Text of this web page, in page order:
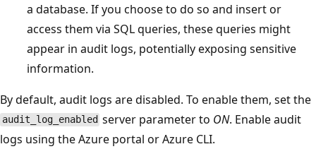
a database. If you choose to do so and insert or
access them via SQL queries, these queries might
appear in audit logs, potentially exposing sensitive
information.
By default, audit logs are disabled. To enable them, set the
audit_log_enabled server parameter to ON. Enable audit
logs using the Azure portal or Azure CLI.